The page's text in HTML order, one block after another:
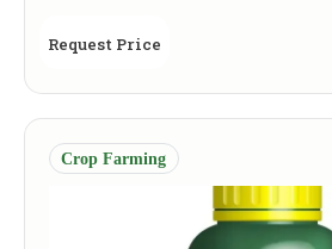
Request Price
Crop Farming